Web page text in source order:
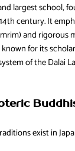
largest school,
century. It
and rigorous
for its
of the Dalai
exist in